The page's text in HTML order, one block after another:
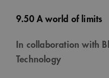
9.50 A world of limits
In collaboration with
Technology